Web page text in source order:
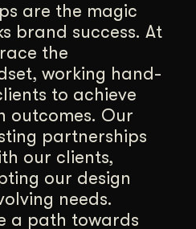
are the magic
brand success. At
the
working hand-
to achieve
outcomes. Our
partnerships
our clients,
our design
needs.
a path towards